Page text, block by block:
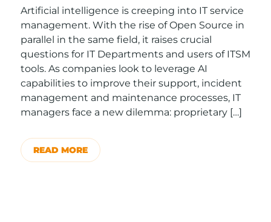
Artificial intelligence is creeping into IT service
management. With the rise of Open Source in
parallel in the same field, it raises crucial
questions for IT Departments and users of ITSM
tools. As companies look to leverage AI
capabilities to improve their support, incident
management and maintenance processes, IT
managers face a new dilemma: proprietary […]
READ MORE